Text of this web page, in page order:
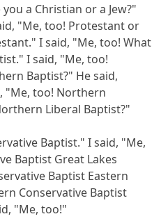
a Christian or a Jew?"
"Me, too! Protestant or
I said, "Me, too! What
I said, "Me, too!
Baptist?" He said,
"Me, too! Northern
Liberal Baptist?"
Baptist." I said, "Me,
Baptist Great Lakes
Baptist Eastern
Conservative Baptist
"Me, too!"